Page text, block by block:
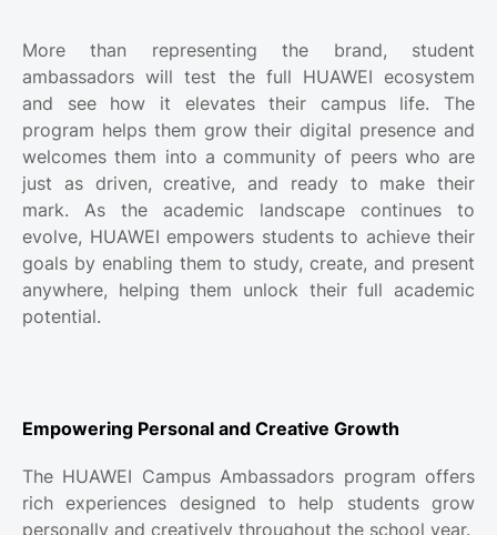
More than representing the brand, student
ambassadors will test the full HUAWEI ecosystem
and see how it elevates their campus life. The
program helps them grow their digital presence and
welcomes them into a community of peers who are
just as driven, creative, and ready to make their
mark. As the academic landscape continues to
evolve, HUAWEI empowers students to achieve their
goals by enabling them to study, create, and present
anywhere, helping them unlock their full academic
potential.
Empowering Personal and Creative Growth
The HUAWEI Campus Ambassadors program offers
rich experiences designed to help students grow
personally and creatively throughout the school year.